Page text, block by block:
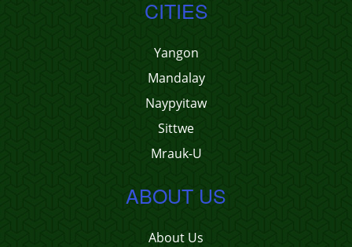
CITIES
Yangon
Mandalay
Naypyitaw
Sittwe
Mrauk-U
ABOUT US
About Us